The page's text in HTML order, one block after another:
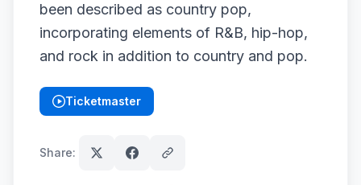
been described as country pop,
incorporating elements of R&B, hip-hop,
and rock in addition to country and pop.
Ticketmaster
(opens in new tab)
Share: